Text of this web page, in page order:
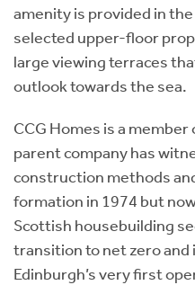
amenity is provided in
selected upper-floor
large viewing terraces
outlook towards the sea.
CCG Homes is a
parent company has
construction methods
formation in 1974 but
Scottish housebuilding
transition to net zero and
Edinburgh’s very first